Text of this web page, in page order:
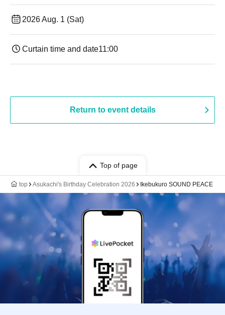
2026 Aug. 1 (Sat)
Curtain time and date11:00
Return to event details
Top of page
top Asukachi's Birthday Celebration 2026 Ikebukuro SOUND PEACE